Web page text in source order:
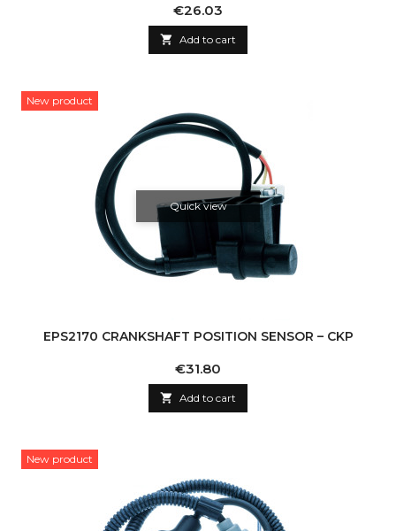
Price
€26.03
 Add to cart
New product
Quick view
EPS2170 CRANKSHAFT POSITION SENSOR – CKP
Price
€31.80
 Add to cart
New product